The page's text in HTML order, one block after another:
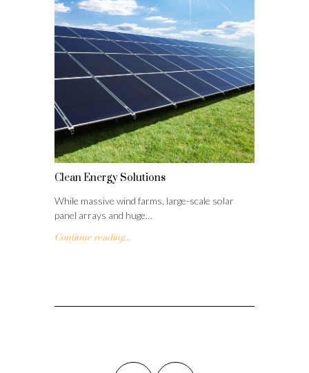
Clean Energy Solutions
While massive wind farms, large-scale solar
panel arrays and huge…
Continue reading...